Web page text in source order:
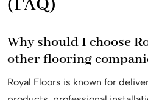
Professional
Royal Floors boasts a
excellence. Our skilled and
(FAQ)
Why should I choose
other flooring
Royal Floors is known for